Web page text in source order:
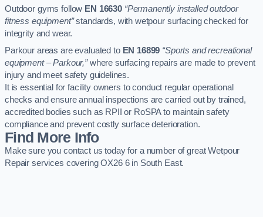
Outdoor gyms follow EN 16630 “Permanently installed outdoor
fitness equipment”standards, with wetpour surfacing checked for
integrity and wear.
Parkour areas are evaluated to EN 16899 “Sports and recreational
equipment – Parkour,”where surfacing repairs are made to prevent
injury and meet safety guidelines.
It is essential for facility owners to conduct regular operational
checks and ensure annual inspections are carried out by trained,
accredited bodies such as RPII or RoSPA to maintain safety
compliance and prevent costly surface deterioration.
Find More Info
Make sure you contact us today for a number of great Wetpour
Repair services covering OX26 6 in South East.